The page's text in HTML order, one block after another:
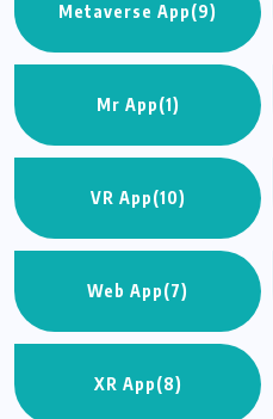
Metaverse App(9)
Mr App(1)
VR App(10)
Web App(7)
XR App(8)